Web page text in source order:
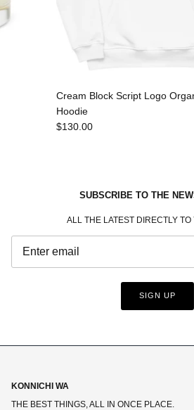
Cream Block Script Logo
Hoodie
$130.00
SUBSCRIBE TO THE
ALL THE LATEST DIRECTLY
SIGN UP
KONNICHI WA
THE BEST THINGS, ALL IN ONCE PLACE.